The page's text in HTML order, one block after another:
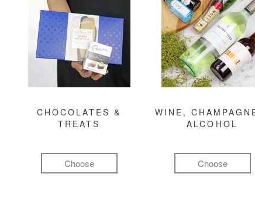
CHOCOLATES &
TREATS
Choose
WINE,
ALCOHOL
Choose